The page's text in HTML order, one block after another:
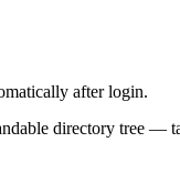
after login.
directory tree —